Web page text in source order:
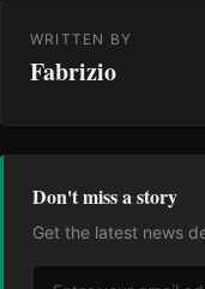
WRITTEN BY
Fabrizio
Don't miss a story
Get the latest news